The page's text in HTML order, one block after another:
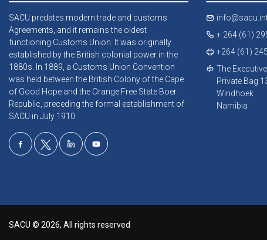
SACU predates modern trade and customs
Agreements, and it remains the oldest
functioning Customs Union. It was originally
established by the British colonial power in the
1880s. In 1889, a Customs Union Convention
was held between the British Colony of the Cape
of Good Hope and the Orange Free State Boer
Republic, preceding the formal establishment of
SACU in July 1910.
+ 264 (61)
+264 (61)
The
Private Bag
Windhoek
Namibia
SACU © 2026, All rights reserved